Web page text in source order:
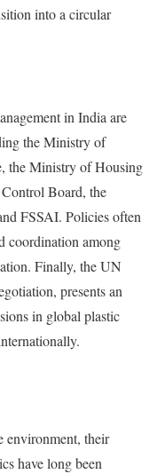
into a circular
in India are
the Ministry of
the Ministry of Housing
Board, the
FSSAI. Policies often
coordination among
Finally, theUN
presents an
in global plastic
environment, their
have long been